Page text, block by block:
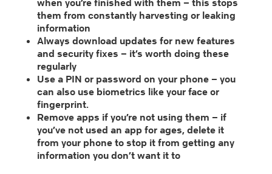
when you’re finished with them – this stops
them from constantly harvesting or leaking
information
Always download updates for new features
and security fixes – it’s worth doing these
regularly
Use a PIN or password on your phone – you
can also use biometrics like your face or
fingerprint.
Remove apps if you’re not using them – if
you’ve not used an app for ages, delete it
from your phone to stop it from getting any
information you don’t want it to